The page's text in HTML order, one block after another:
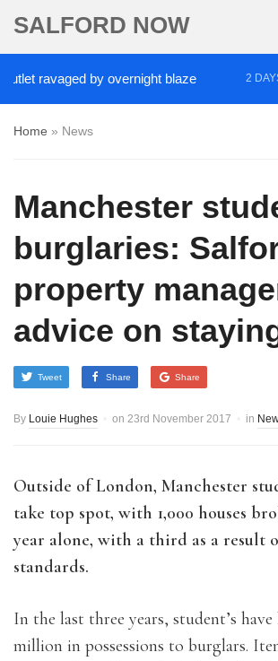
SALFORD NOW
by overnight blaze 2 DAYS AGO
Home » News
Manchester
burglaries:
property
advice on
Tweet Share Share
By Louie Hughes on 23rd November 2017 in
Outside of London, Manchester
take top spot, with 1,000 houses
year alone, with a third as a result
standards.
In the last three years, student’s
million in possessions to burglars.